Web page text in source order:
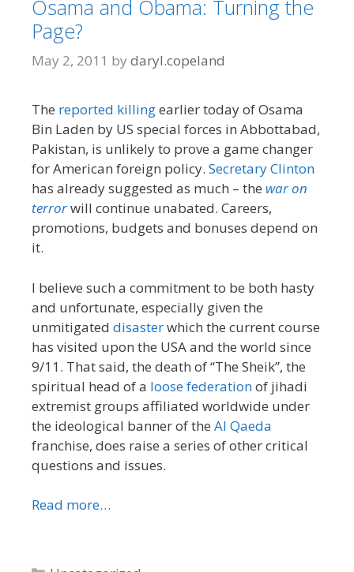
Osama and Obama: Turning the
Page?
May 2, 2011 by daryl.copeland
The reported killingearlier today of Osama
Bin Laden by US special forces in Abbottabad,
Pakistan, is unlikely to prove a game changer
for American foreign policy. Secretary Clinton
has already suggested as much – the war on
terrorwill continue unabated. Careers,
promotions, budgets and bonuses depend on
it.
I believe such a commitment to be both hasty
and unfortunate, especially given the
unmitigated disasterwhich the current course
has visited upon the USA and the world since
9/11. That said, the death of “The Sheik”, the
spiritual head of a loose federationof jihadi
extremist groups affiliated worldwide under
the ideological banner of the Al Qaeda
franchise, does raise a series of other critical
questions and issues.
Read more…